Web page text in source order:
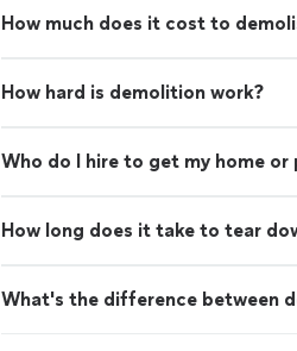
How much does it cost to
How hard is demolition work?
Who do I hire to get my home
How long does it take to tear
What's the difference between